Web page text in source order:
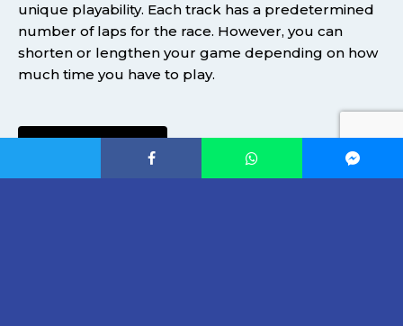
unique playability. Each track has a predetermined
number of laps for the race. However, you can
shorten or lengthen your game depending on how
much time you have to play.